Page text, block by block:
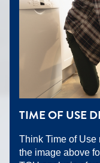
TIME OF USE
Think Time of Use
the image above